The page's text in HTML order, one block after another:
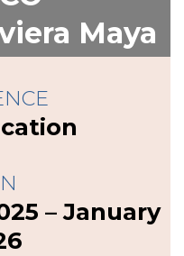
Maya
– January